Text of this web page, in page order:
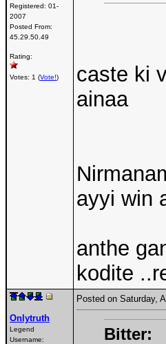
Registered: 01-
2007
Posted From:
45.29.50.49
Rating:
Votes: 1 (Vote!)
caste ki
ainaa
ayyi win
anthe
kodite
Onlytruth
Legend
Username:
Posted on Saturday,
Bitter: